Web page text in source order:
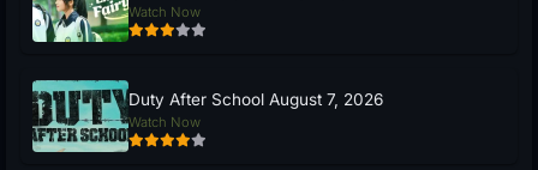
Watch Now
Duty After School August 7, 2026
Watch Now